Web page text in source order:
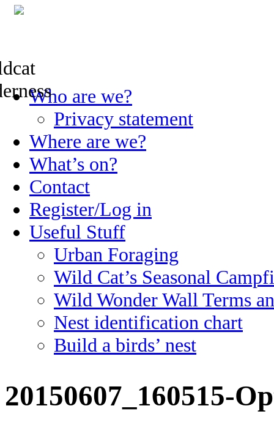
Skip
to
Who are we?
Privacy statement
Where are we?
What’s on?
Contact
Register/Log in
Useful Stuff
Urban Foraging
Wild Cat’s Seasonal
Wild Wonder Wall Terms
Nest identification chart
Build a birds’ nest
20150607_160515-